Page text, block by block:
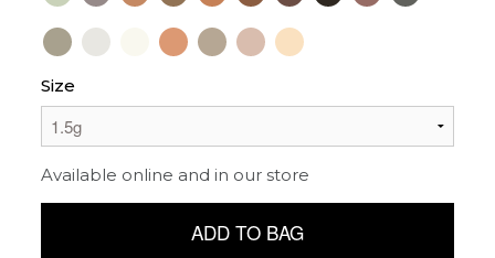
Size
Available online and in our store
ADD TO BAG